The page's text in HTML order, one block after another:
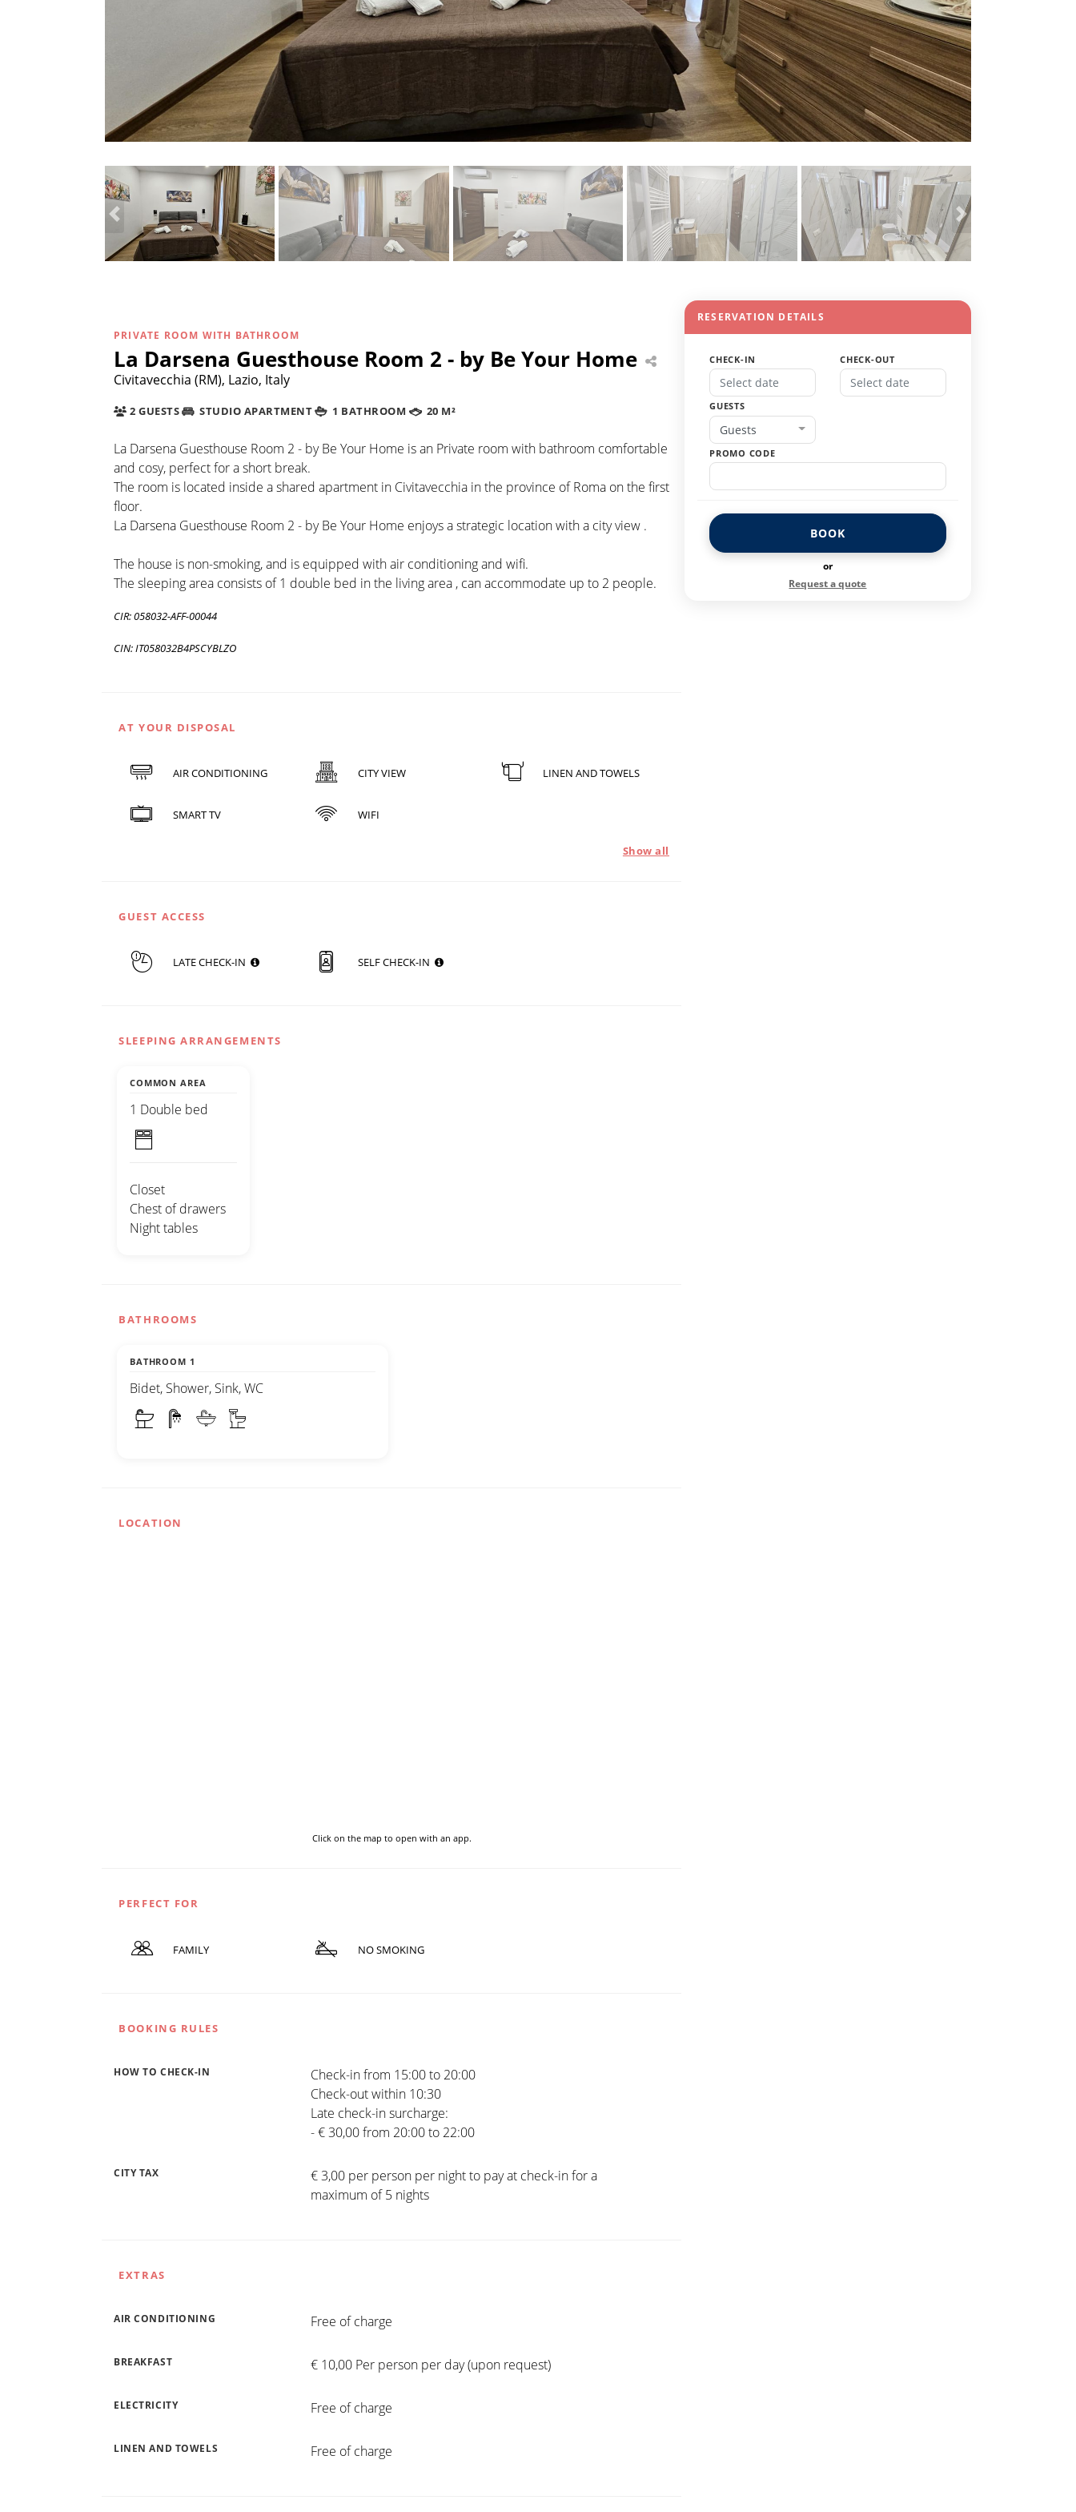
PRIVATE ROOM WITH BATHROOM
La Darsena Guesthouse Room 2 - by Be Your Home
Civitavecchia (RM), Lazio, Italy
2 GUESTS STUDIO APARTMENT 1 BATHROOM 20 M²
La Darsena Guesthouse Room 2 - by Be Your Home is an Private room with bathroom comfortable
and cosy, perfect for a short break.
The room is located inside a shared apartment in Civitavecchia in the province of Roma on the first
floor.
La Darsena Guesthouse Room 2 - by Be Your Home enjoys a strategic location with a city view .
The house is non-smoking, and is equipped with air conditioning and wifi.
The sleeping area consists of 1 double bed in the living area , can accommodate up to 2 people.
CIR: 058032-AFF-00044
CIN: IT058032B4PSCYBLZO
AT YOUR DISPOSAL
AIR CONDITIONING CITY VIEW LINEN AND TOWELS
SMART TV WIFI
Show all
GUEST ACCESS
LATE CHECK-IN SELF CHECK-IN
SLEEPING ARRANGEMENTS
COMMON AREA
1 Double bed
Closet
Chest of drawers
Night tables
BATHROOMS
BATHROOM 1
Bidet, Shower, Sink, WC
LOCATION
Click on the map to open with an app.
PERFECT FOR
FAMILY NO SMOKING
BOOKING RULES
HOW TO CHECK-IN
Check-in from 15:00 to 20:00
Check-out within 10:30
Late check-in surcharge:
- € 30,00 from 20:00 to 22:00
CITY TAX
€ 3,00 per person per night to pay at check-in for a
maximum of 5 nights
EXTRAS
AIR CONDITIONING Free of charge
BREAKFAST € 10,00 Per person per day (upon request)
ELECTRICITY Free of charge
LINEN AND TOWELS Free of charge
RESERVATION DETAILS
CHECK-IN CHECK-OUT
GUESTS
Guests
PROMO CODE
BOOK
or
Request a quote